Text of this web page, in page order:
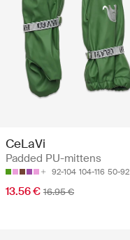
CeLaVi
Padded PU-mittens
92-104 104-116 50-92
13.56 € 16.95 €